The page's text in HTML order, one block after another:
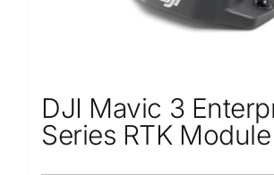
DJI Mavic 3
Series RTK Module